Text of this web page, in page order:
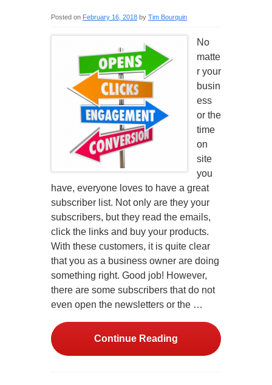
Posted on February 16, 2018 by Tim Bourquin
No
matte
r your
busin
ess
or the
time
on
site
you
have, everyone loves to have a great
subscriber list. Not only are they your
subscribers, but they read the emails,
click the links and buy your products.
With these customers, it is quite clear
that you as a business owner are doing
something right. Good job! However,
there are some subscribers that do not
even open the newsletters or the …
Continue Reading